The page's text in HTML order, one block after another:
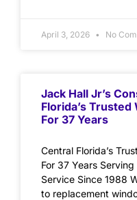
April 3, 2026 No
Jack Hall Jr’s
Florida’s
For 37 Years
Central Florida’s
For 37 Years
Service Since 1988
to replacement